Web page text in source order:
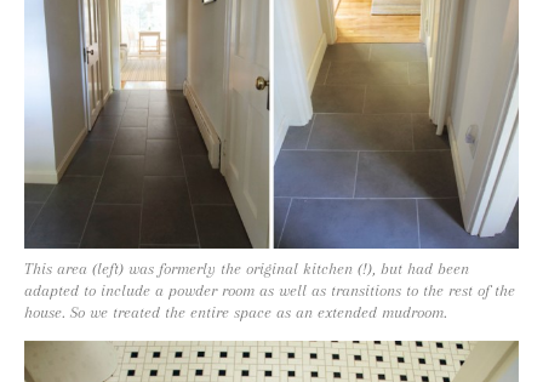
This area (left) was formerly the original kitchen (!), but had been
adapted to include a powder room as well as transitions to the rest of the
house. So we treated the entire space as an extended mudroom.